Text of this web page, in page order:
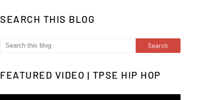
SEARCH THIS BLOG
FEATURED VIDEO | TPSE HIP HOP